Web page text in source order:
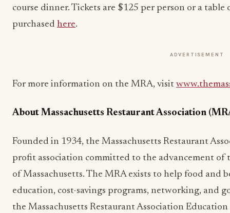
course dinner. Tickets are $125 per person or a table
purchased here.
ADVERTISEMENT
For more information on the MRA, visit
About Massachusetts Restaurant Association
Founded in 1934, the Massachusetts Restaurant
profit association committed to the advancement of
of Massachusetts. The MRA exists to help food and
education, cost-savings programs, networking, and
the Massachusetts Restaurant Association